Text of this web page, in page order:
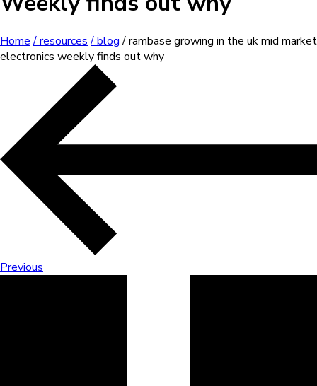
Home / resources / blog/ rambase growing in the uk mid market
electronics weekly finds out why
Previous